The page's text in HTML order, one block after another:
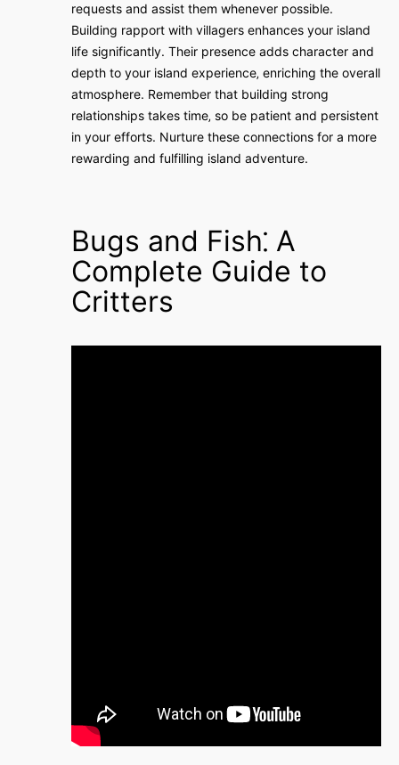
requests and assist them whenever possible.
Building rapport with villagers enhances your island
life significantly. Their presence adds character and
depth to your island experience‚ enriching the overall
atmosphere. Remember that building strong
relationships takes time‚ so be patient and persistent
in your efforts. Nurture these connections for a more
rewarding and fulfilling island adventure.
Bugs and Fish⁚ A
Complete Guide to
Critters